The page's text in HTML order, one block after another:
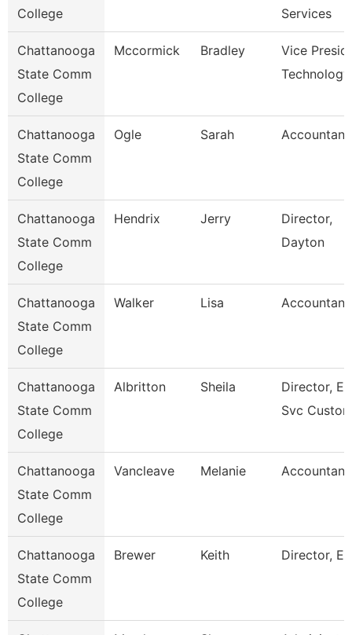
College Services
Chattanooga
State Comm
College
Mccormick Bradley
Vice
Technology
Chattanooga
State Comm
College
Ogle Sarah
Chattanooga
State Comm
College
Hendrix Jerry
Director,
Dayton
Chattanooga
State Comm
College
Walker Lisa
Chattanooga
State Comm
College
Albritton Sheila
Director,
Svc
Chattanooga
State Comm
College
Vancleave Melanie
Chattanooga
State Comm
College
Brewer Keith Director,